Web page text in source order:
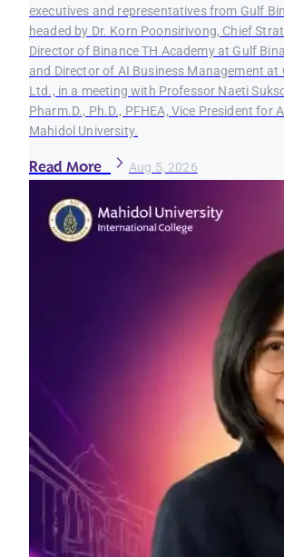
executives and representatives from Gulf
headed by Dr. Korn Poonsirivong, Chief
Director of Binance TH Academy at Gulf
and Director of AI Business Management at
Ltd., in a meeting with Professor Naeti
Pharm.D., Ph.D., PFHEA, Vice President for
Mahidol University.
Read More Aug 5, 2026